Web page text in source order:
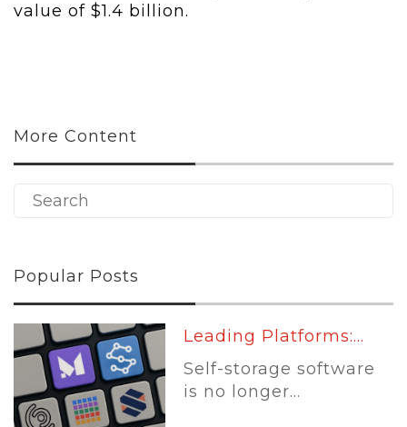
value of $1.4 billion.
More Content
Popular Posts
Leading Platforms:...
Self-storage software
is no longer...